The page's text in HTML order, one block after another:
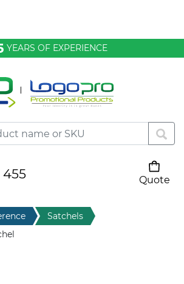
YEARS OF EXPERIENCE
455
Quote
Food
Satchels